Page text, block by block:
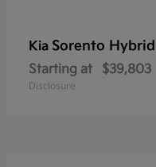
Kia Sorento Hybrid
Starting at $39,803
Disclosure